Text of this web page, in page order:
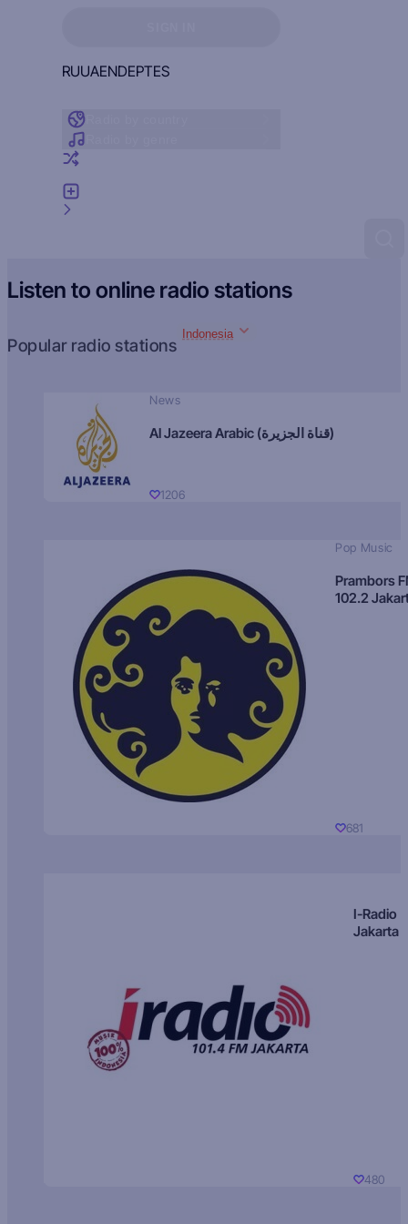
RUUAENDEPTES
Listen to online radio stations
Popular radio stations
Indonesia
News
Al Jazeera Arabic (قناة الجزيرة)
1206
Pop Music
Prambors
102.2
681
I-Radio
Jakarta
480